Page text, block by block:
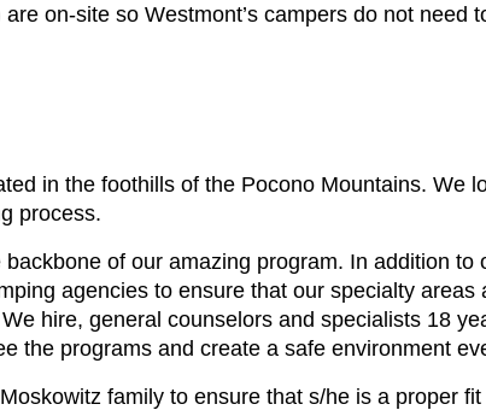
on-site so Westmont’s campers do not need
in the foothills of the Pocono Mountains. We
process.
of our amazing program. In addition to
agencies to ensure that our specialty
hire, general counselors and specialists 18
the programs and create a safe environment
family to ensure that s/he is a proper